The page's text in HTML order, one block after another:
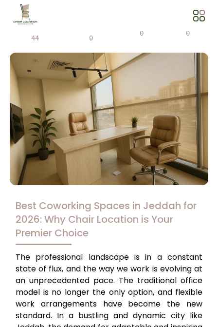
44
0
0 0
Best Coworking Spaces in Jeddah for
2026: Why Chair Location is Your
Premier Choice
The professional landscape is in a constant
state of flux, and the way we work is evolving at
an unprecedented pace. The traditional office
model is no longer the only option, and flexible
work arrangements have become the new
standard. In a bustling and dynamic city like